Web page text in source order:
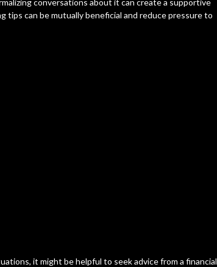
conversations about it can create a supportive
tips can be mutually beneficial and reduce pressure to
it might be helpful to seek advice from a financial